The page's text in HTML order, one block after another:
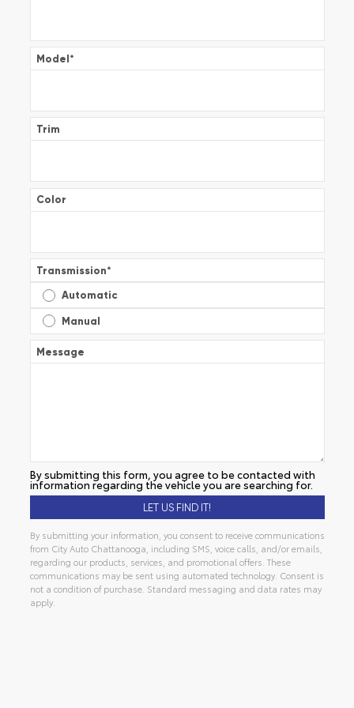
Model*
Trim
Color
Transmission*
Automatic
Manual
Message
By submitting this form, you agree to be contacted with
information regarding the vehicle you are searching for.
By submitting your information, you consent to receive communications
from City Auto Chattanooga, including SMS, voice calls, and/or emails,
regarding our products, services, and promotional offers. These
communications may be sent using automated technology. Consent is
not a condition of purchase. Standard messaging and data rates may
apply.